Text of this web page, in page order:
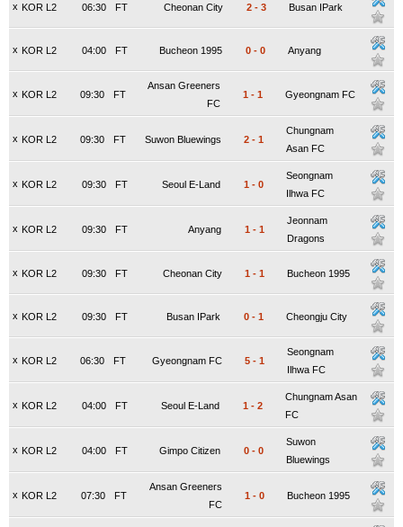
x KOR L2 FT
06:30 Cheonan City 2 - 3 Busan IPark
x KOR L2 FT
04:00 Bucheon 1995 0 - 0 Anyang
x KOR L2 FT
09:30
Ansan Greeners
FC
1 - 1 Gyeongnam FC
x KOR L2 FT
09:30 Suwon Bluewings 2 - 1
Chungnam
Asan FC
x KOR L2 FT
09:30 Seoul E-Land 1 - 0
Seongnam
Ilhwa FC
x KOR L2 FT
09:30 Anyang 1 - 1
Jeonnam
Dragons
x KOR L2 FT
09:30 Cheonan City 1 - 1 Bucheon 1995
x KOR L2 FT
09:30 Busan IPark 0 - 1 Cheongju City
x KOR L2 FT
06:30 Gyeongnam FC 5 - 1
Seongnam
Ilhwa FC
x KOR L2 FT
04:00 Seoul E-Land 1 - 2
Chungnam Asan
FC
x KOR L2 FT
04:00 Gimpo Citizen 0 - 0
Suwon
Bluewings
x KOR L2 FT
07:30
Ansan Greeners
FC
1 - 0 Bucheon 1995